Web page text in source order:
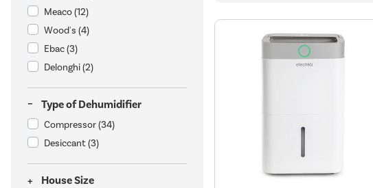
Meaco(12)
Wood's (4)
Ebac(3)
Delonghi(2)
Type of Dehumidifier
Compressor(34)
Desiccant(3)
House Size